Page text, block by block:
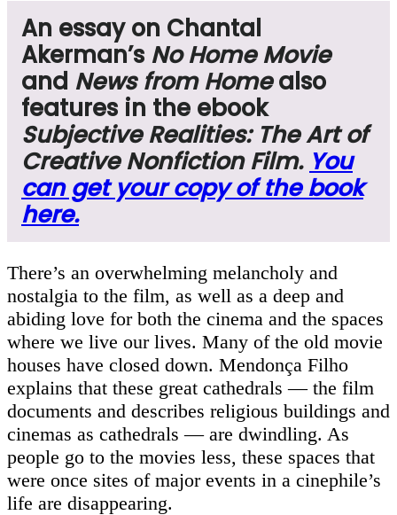
An essay on Chantal
Akerman’s No Home Movie
and News from Home also
features in the ebook
Subjective Realities: The Art of
Creative Nonfiction Film. You
can get your copy of the book
here.
There’s an overwhelming melancholy and
nostalgia to the film, as well as a deep and
abiding love for both the cinema and the spaces
where we live our lives. Many of the old movie
houses have closed down. Mendonça Filho
explains that these great cathedrals — the film
documents and describes religious buildings and
cinemas as cathedrals — are dwindling. As
people go to the movies less, these spaces that
were once sites of major events in a cinephile’s
life are disappearing.